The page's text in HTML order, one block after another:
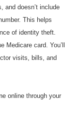
and doesn’t include
This helps
of identity theft.
Medicare card. You’ll
visits, bills, and
online through your